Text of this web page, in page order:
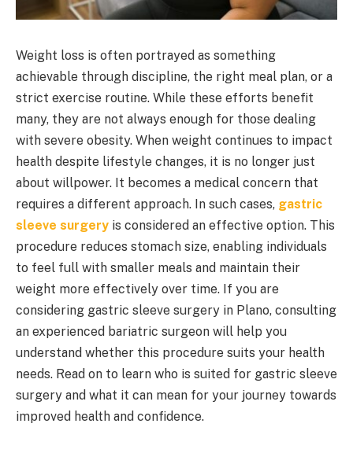
Weight loss is often portrayed as something
achievable through discipline, the right meal plan, or a
strict exercise routine. While these efforts benefit
many, they are not always enough for those dealing
with severe obesity. When weight continues to impact
health despite lifestyle changes, it is no longer just
about willpower. It becomes a medical concern that
requires a different approach. In such cases, gastric
sleeve surgery is considered an effective option. This
procedure reduces stomach size, enabling individuals
to feel full with smaller meals and maintain their
weight more effectively over time. If you are
considering gastric sleeve surgery in Plano, consulting
an experienced bariatric surgeon will help you
understand whether this procedure suits your health
needs. Read on to learn who is suited for gastric sleeve
surgery and what it can mean for your journey towards
improved health and confidence.